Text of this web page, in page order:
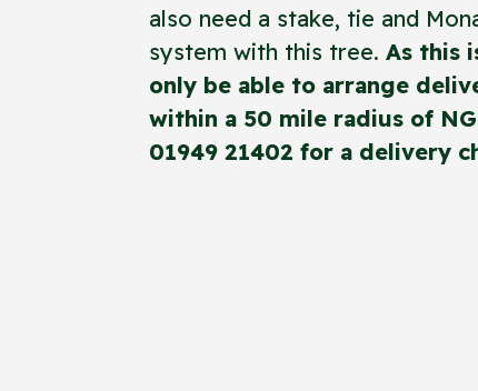
also need a stake, tie and
system with this tree. As this
only be able to arrange
within a 50 mile radius of
01949 21402 for a delivery